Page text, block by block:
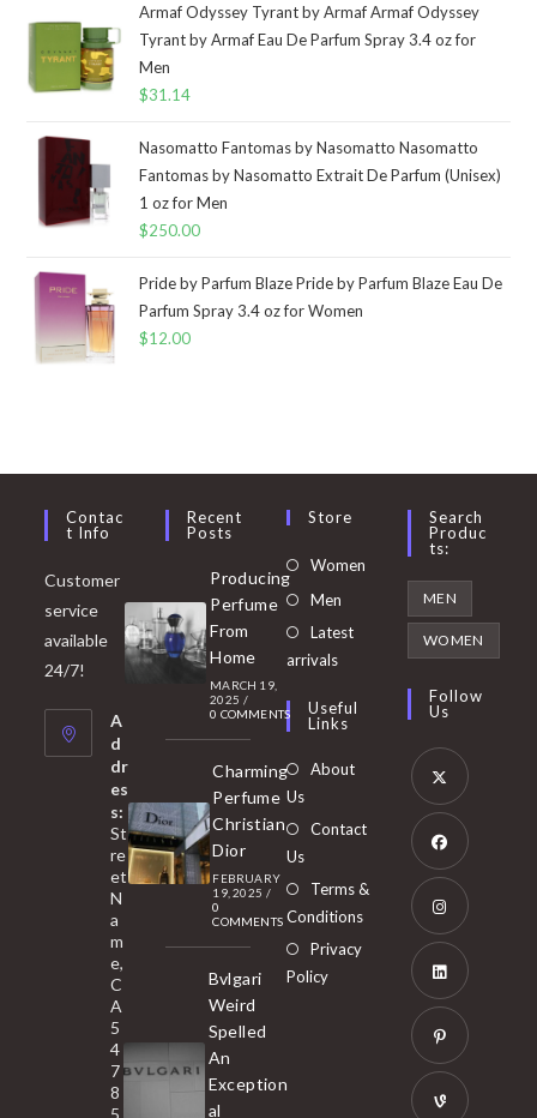
Armaf Odyssey Tyrant by Armaf Armaf Odyssey
Tyrant by Armaf Eau De Parfum Spray 3.4 oz for
Men
$31.14
Nasomatto Fantomas by Nasomatto Nasomatto
Fantomas by Nasomatto Extrait De Parfum (Unisex)
1 oz for Men
$250.00
Pride by Parfum Blaze Pride by Parfum Blaze Eau De
Parfum Spray 3.4 oz for Women
$12.00
Contac
T Info
Customer
service
available
24/7!
A
d
dr
es
s:
St
re
et
N
a
m
e,
C
A
5
4
7
8
5
Recent
Posts
Producing
Perfume
From
Home
MARCH 19,
2025 /
0 COMMENTS
Charming
Perfume
Christian
Dior
FEBRUARY
19, 2025 /
0
COMMENTS
Bvlgari
Weird
Spelled
An
Exception
al
Store
Women Opens
Men
in
tab
Latest
arrivals
Useful
Links
About
Us
Contact
Us
Terms &
Conditions
Privacy
Policy
Search
Produc
Ts:
MEN
WOMEN
Follow
Us
Opens
in
new
tab
Opens
in
new
tab
Opens
in
new
tab
Opens
in
new
Opens
in